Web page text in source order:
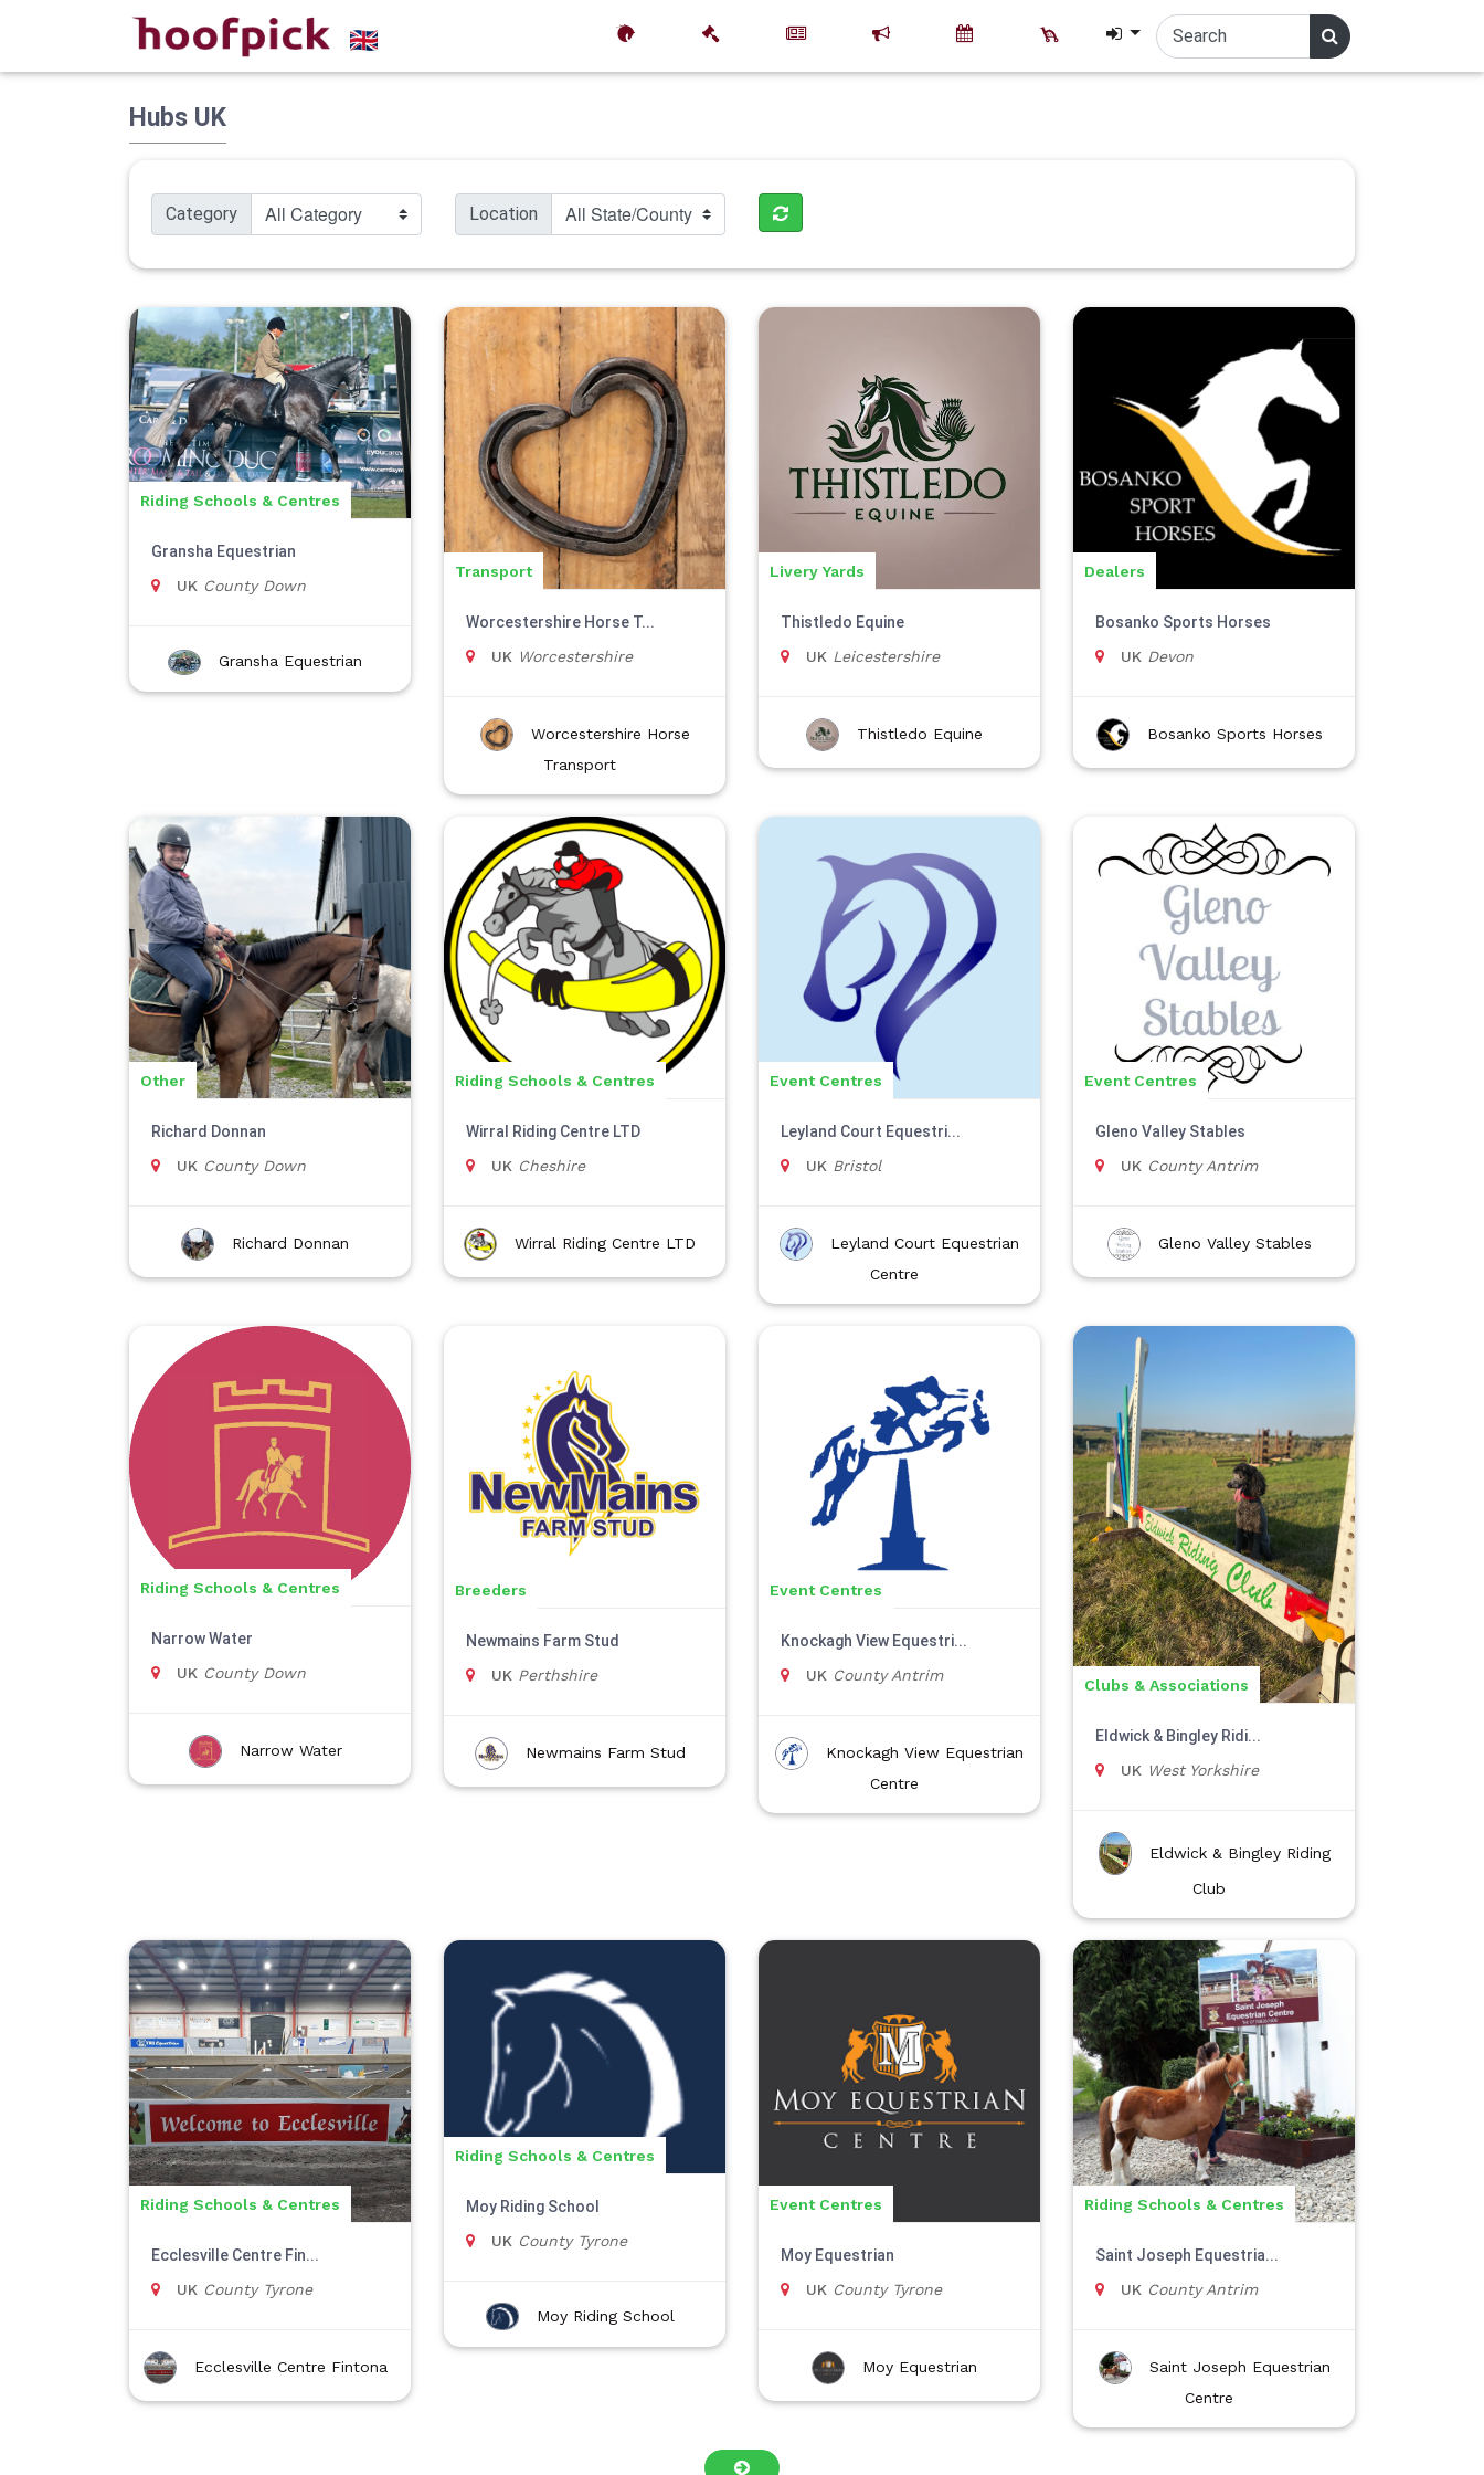
Hubs UK
Category Location
Riding Schools & Centres
Gransha Equestrian
UK County Down
Gransha Equestrian
Transport
Worcestershire Horse T...
UK Worcestershire
Worcestershire Horse
Transport
Livery Yards
Thistledo Equine
UK Leicestershire
Thistledo Equine
Dealers
Bosanko Sports Horses
UK Devon
Bosanko Sports Horses
Other
Richard Donnan
UK County Down
Richard Donnan
Riding Schools & Centres
Wirral Riding Centre LTD
UK Cheshire
Wirral Riding Centre LTD
Event Centres
Leyland Court Equestri...
UK Bristol
Leyland Court Equestrian
Centre
Event Centres
Gleno Valley Stables
UK County Antrim
Gleno Valley Stables
Riding Schools & Centres
Narrow Water
UK County Down
Narrow Water
Breeders
Newmains Farm Stud
UK Perthshire
Newmains Farm Stud
Event Centres
Knockagh View Equestri...
UK County Antrim
Knockagh View Equestrian
Centre
Clubs & Associations
Eldwick & Bingley Ridi...
UK West Yorkshire
Eldwick & Bingley Riding
Club
Riding Schools & Centres
Ecclesville Centre Fin...
UK County Tyrone
Ecclesville Centre Fintona
Riding Schools & Centres
Moy Riding School
UK County Tyrone
Moy Riding School
Event Centres
Moy Equestrian
UK County Tyrone
Moy Equestrian
Riding Schools & Centres
Saint Joseph Equestria...
UK County Antrim
Saint Joseph Equestrian
Centre